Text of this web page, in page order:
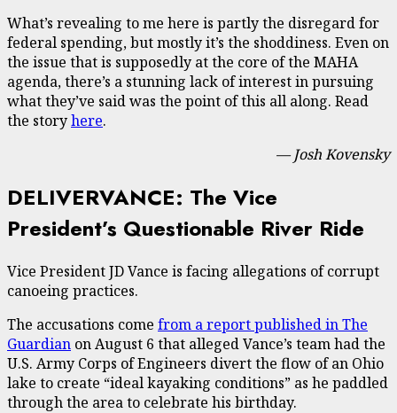
What’s revealing to me here is partly the disregard for
federal spending, but mostly it’s the shoddiness. Even on
the issue that is supposedly at the core of the MAHA
agenda, there’s a stunning lack of interest in pursuing
what they’ve said was the point of this all along. Read
the storyhere.
— Josh Kovensky
DELIVERVANCE: The Vice
President’s Questionable River Ride
Vice President JD Vance is facing allegations of corrupt
canoeing practices.
The accusations come from a report published in The
Guardian on August 6 that alleged Vance’s team had the
U.S. Army Corps of Engineers divert the flow of an Ohio
lake to create “ideal kayaking conditions” as he paddled
through the area to celebrate his birthday.